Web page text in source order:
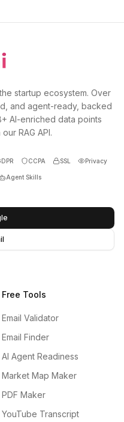
startup ecosystem. Over
and agent-ready, backed
AI-enriched data points
RAG API.
CCPA SSL Privacy
Agent Skills
Free Tools
Email Validator
Email Finder
AI Agent Readiness
Market Map Maker
PDF Maker
YouTube Transcript